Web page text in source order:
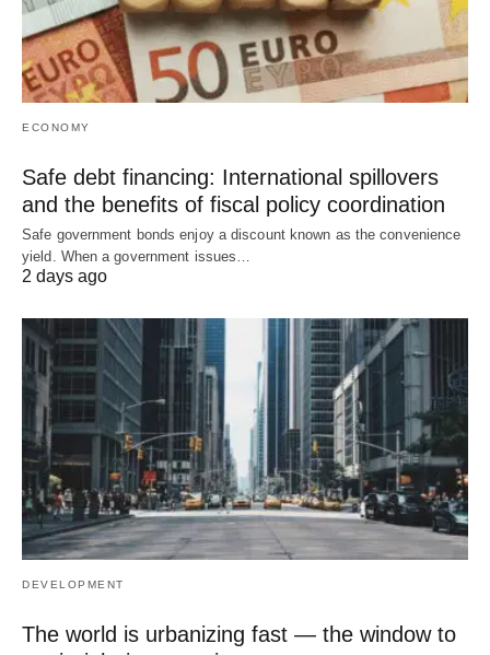
ECONOMY
Safe debt financing: International spillovers
and the benefits of fiscal policy coordination
Safe government bonds enjoy a discount known as the convenience
yield. When a government issues…
2 days ago
DEVELOPMENT
The world is urbanizing fast — the window to